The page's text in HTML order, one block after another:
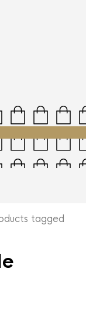
tagged